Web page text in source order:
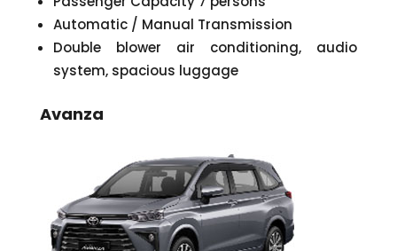
Automatic / Manual Transmission
Double blower air conditioning, audio
system, spacious luggage
Avanza